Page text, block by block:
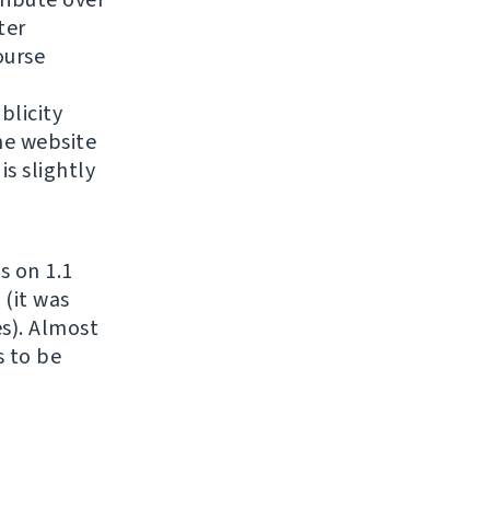
website
slightly
on 1.1
was
Almost
to be